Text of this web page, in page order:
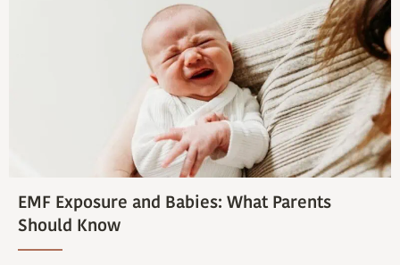
EMF Exposure and Babies: What Parents
Should Know